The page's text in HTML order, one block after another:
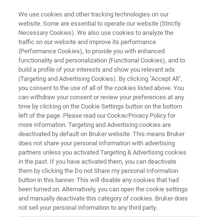
XFlash®FlatQUAD 2L: Annular
EDS Detector
REGISTER FOR THE LAUNCH
WEBINAR
EDS Detectors Skontaktuj się z ekspertem
We use cookies and other tracking technologies on our
website. Some are essential to operate our website (Strictly
Necessary Cookies). We also use cookies to analyze the
traffic on our website and improve its performance
(Performance Cookies), to provide you with enhanced
functionality and personalization (Functional Cookies), and to
build a profile of your interests and show you relevant ads
(Targeting and Advertising Cookies). By clicking "Accept All",
you consent to the use of all of the cookies listed above. You
can withdraw your consent or review your preferences at any
time by clicking on the Cookie Settings button on the bottom
left of the page. Please read our Cookie/Privacy Policy for
more information. Targeting and Advertising cookies are
deactivated by default on Bruker website. This means Bruker
does not share your personal information with advertising
partners unless you activated Targeting & Advertising cookies
in the past. If you have activated them, you can deactivate
them by clicking the Do not Share my personal Information
button in this banner. This will disable any cookies that had
been turned on. Alternatively, you can open the cookie settings
and manually deactivate this category of cookies. Bruker does
not sell your personal information to any third party.